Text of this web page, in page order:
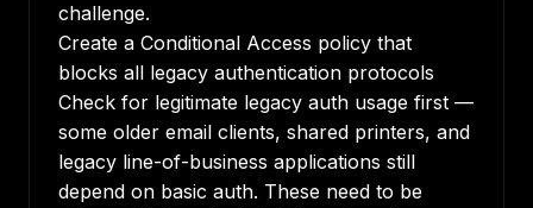
challenge.
Create a Conditional Access policy that
blocks all legacy authentication protocols
Check for legitimate legacy auth usage first —
some older email clients, shared printers, and
legacy line-of-business applications still
depend on basic auth. These need to be